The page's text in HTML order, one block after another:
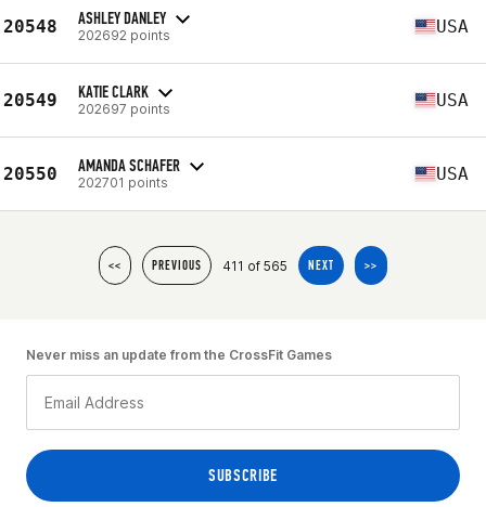
20548 ASHLEY DANLEY
202692 points USA
20549 KATIE CLARK
202697 points USA
20550 AMANDA SCHAFER
202701 points USA
<< PREVIOUS 411 of 565 NEXT >>
Never miss an update from the CrossFit Games